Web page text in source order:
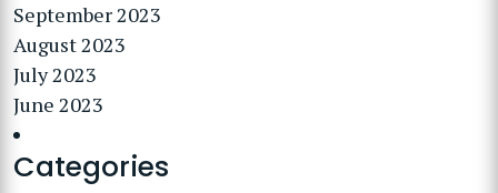
September 2023
August 2023
July 2023
June 2023
Categories